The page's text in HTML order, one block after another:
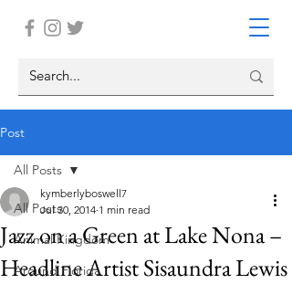
Post
All Posts
Animal Kingdom
Around Florida
All Posts
Jazz on a Green at Lake Nona –
Headline Artist Sisaundra Lewis
kymberlyboswell7
Jul 30, 2014 1 min read